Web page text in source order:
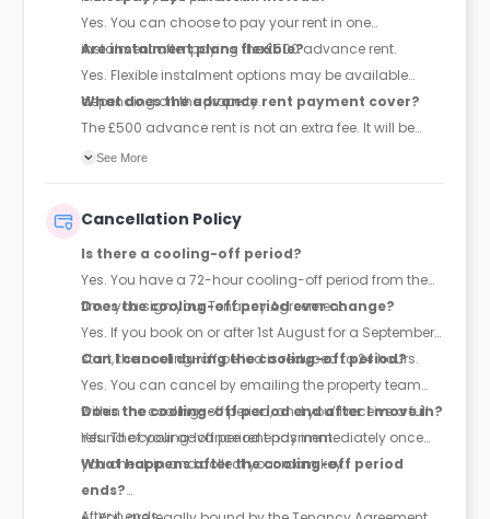
Yes. You can choose to pay your rent in one
instalment after paying the £500 advance rent.
Are instalment plans flexible?
Yes. Flexible instalment options may be available
depending on the property.
What does the advance rent payment cover?
The £500 advance rent is not an extra fee. It will be
deducted from your total rent.
See More
Cancellation Policy
Is there a cooling-off period?
Yes. You have a 72-hour cooling-off period from the
time you sign your Tenancy Agreement.
Does the cooling-off period ever change?
Yes. If you book on or after 1st August for a September
start, the cooling-off period is reduced to 24 hours.
Can I cancel during the cooling-off period?
Yes. You can cancel by emailing the property team
within the cooling-off period, and you’ll receive a full
refund of your advance rent payment.
Does the cooling-off period end after I move in?
Yes. The cooling-off period ends immediately once
you check in and collect your room key.
What happens after the cooling-off period
ends?